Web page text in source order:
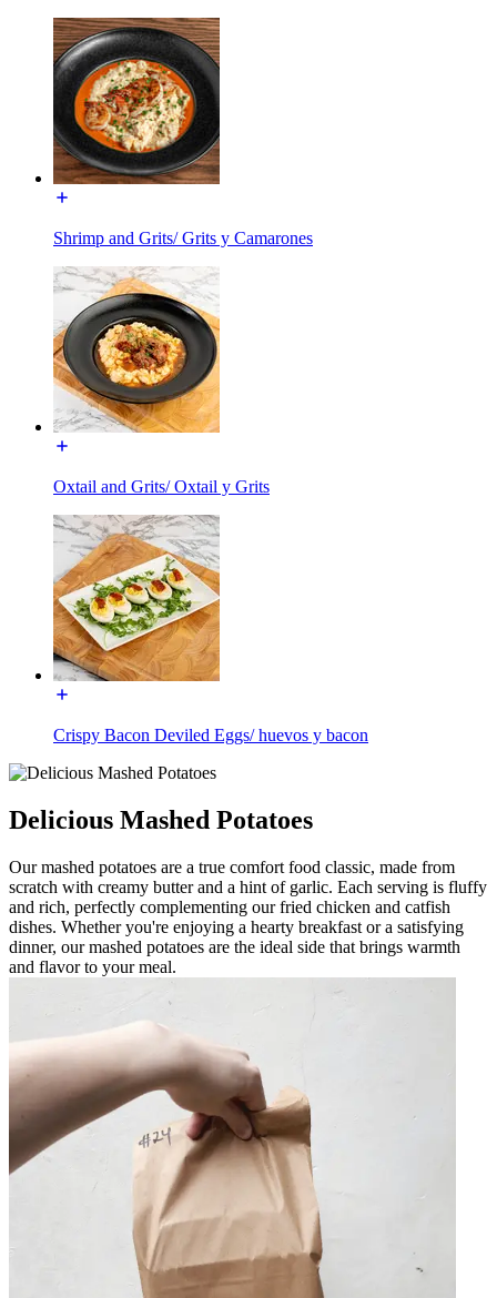
Shrimp and Grits/ Grits y Camarones
Oxtail and Grits/ Oxtail y Grits
Crispy Bacon Deviled Eggs/ huevos y bacon
Delicious Mashed Potatoes
Our mashed potatoes are a true comfort food classic, made from
scratch with creamy butter and a hint of garlic. Each serving is fluffy
and rich, perfectly complementing our fried chicken and catfish
dishes. Whether you're enjoying a hearty breakfast or a satisfying
dinner, our mashed potatoes are the ideal side that brings warmth
and flavor to your meal.